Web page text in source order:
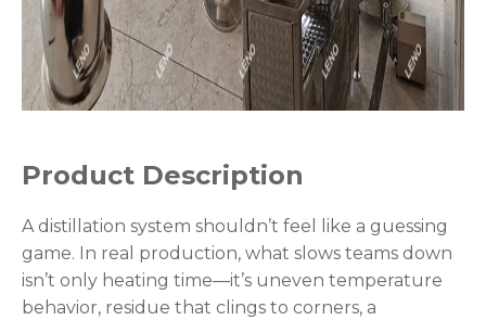
Product Description
A distillation system shouldn’t feel like a guessing
game. In real production, what slows teams down
isn’t only heating time—it’s uneven temperature
behavior, residue that clings to corners, a